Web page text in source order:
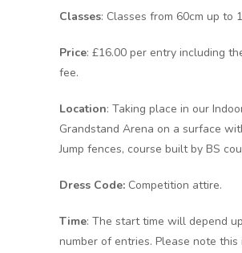
Classes: Classes from 60cm up to
Price: £16.00 per entry including
fee.
Location: Taking place in our
Grandstand Arena on a surface
Jump fences, course built by BS
Dress Code: Competition attire.
Time: The start time will depend
number of entries. Please note this